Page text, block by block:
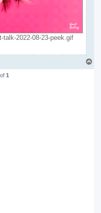
talk-2022-08-23-peek.gif
o
of1